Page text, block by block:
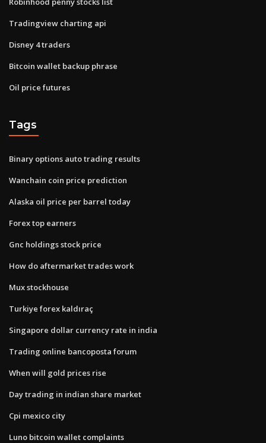
Tradingview charting api
Disney 4 traders
Bitcoin wallet backup phrase
Oil price futures
Tags
Binary options auto trading results
Wanchain coin price prediction
Alaska oil price per barrel today
Forex top earners
Gnc holdings stock price
How do aftermarket trades work
Mux stockhouse
Turkiye forex kaldıraç
Singapore dollar currency rate in india
Trading online bancoposta forum
When will gold prices rise
Day trading in indian share market
Cpi mexico city
Luno bitcoin wallet complaints